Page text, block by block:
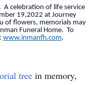
A celebration of life service
19,2022 at Journey
of flowers, memorials may
Funeral Home. To
www.inmanfh.com.
tree in memory,